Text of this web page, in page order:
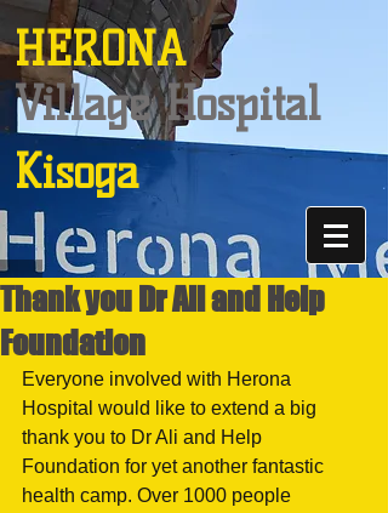
HERONA
Village Hospital
Kisoga
Thank you Dr Ali and Help
Foundation
Everyone involved with Herona
Hospital would like to extend a big
thank you to Dr Ali and Help
Foundation for yet another fantastic
health camp. Over 1000 people